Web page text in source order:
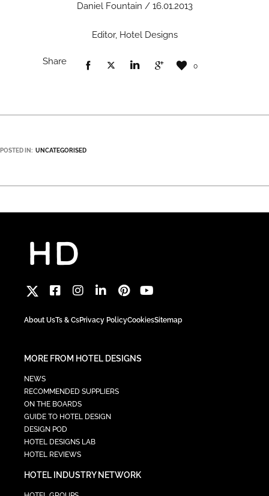
Daniel Fountain / 16.01.2013
Editor, Hotel Designs
Share 0
POSTED IN: UNCATEGORISED
About UsTs & CsPrivacy PolicyCookiesSitemap
MORE FROM HOTEL DESIGNS
NEWS
RECOMMENDED SUPPLIERS
ON THE BOARDS
GUIDE TO HOTEL DESIGN
DESIGN POD
HOTEL DESIGNS LAB
HOTEL REVIEWS
HOTEL INDUSTRY NETWORK